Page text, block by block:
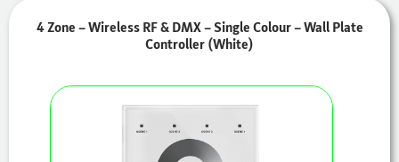
4 Zone – Wireless RF & DMX – Single Colour – Wall Plate
Controller (White)